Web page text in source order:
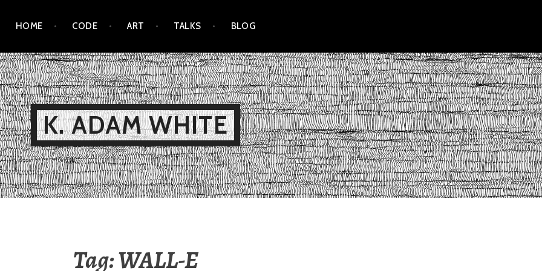
HOME CODE ART TALKS BLOG
K. ADAM WHITE
Tag:WALL-E